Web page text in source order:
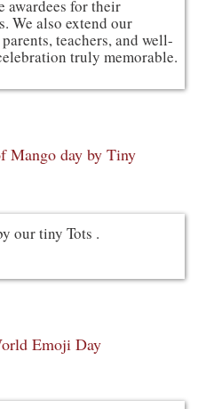
awardees for their
We also extend our
teachers, and well-
truly memorable.
Mango day by Tiny
our tiny Tots .
Emoji Day